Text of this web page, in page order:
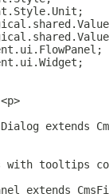
extends
with tooltips
extends